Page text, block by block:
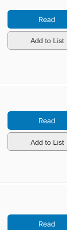
Read
Add to List
Read
Add to List
Read